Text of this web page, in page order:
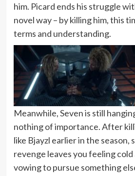
him. Picard ends his struggle
novel way – by killing him, this
terms and understanding.
Meanwhile, Seven is still
nothing of importance. After
like Bjayzl earlier in the season,
revenge leaves you feeling
vowing to pursue something